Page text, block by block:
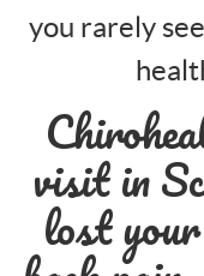
you rarely
visit in
lost